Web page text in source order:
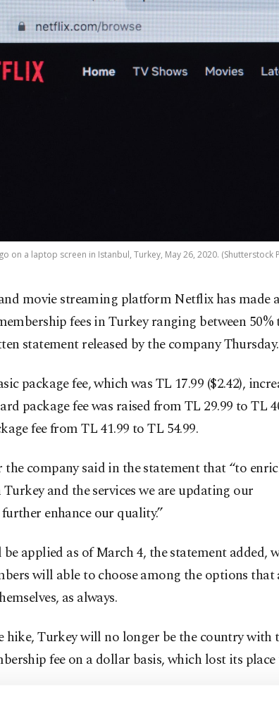
on a laptop screen in Istanbul, Turkey, May 26, 2020. (Shutterstock
movie streaming platform Netflix has made
fees in Turkey ranging between 50%
statement released by the company Thursday.
package fee, which was TL 17.99 ($2.42),
package fee was raised from TL 29.99 to TL
fee from TL 41.99 to TL 54.99.
the company said in the statement that “to
and the services we are updating our
enhance our quality.”
applied as of March 4, the statement added,
will able to choose among the options that
as always.
hike, Turkey will no longer be the country with
fee on a dollar basis, which lost its